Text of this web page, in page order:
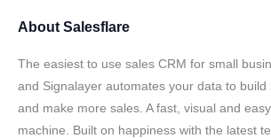
About Salesflare
The easiest to use sales CRM for small
and Signalayer automates your data to
and make more sales. A fast, visual and
machine. Built on happiness with the latest